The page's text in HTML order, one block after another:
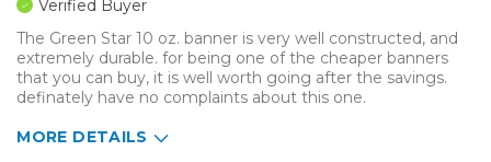
Verified Buyer
The Green Star 10 oz. banner is very well constructed, and
extremely durable. for being one of the cheaper banners
that you can buy, it is well worth going after the savings.
definately have no complaints about this one.
MORE DETAILS